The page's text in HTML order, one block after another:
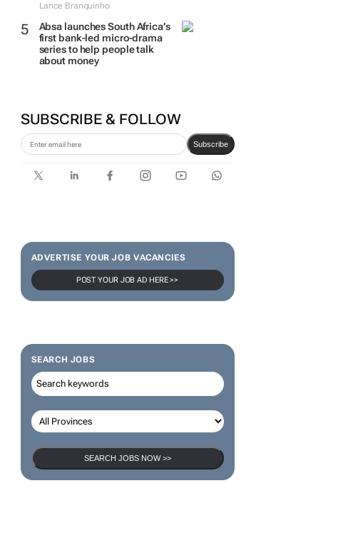
Lance Branquinho
Absa launches South Africa’s
first bank-led micro-drama
series to help people talk
about money
SUBSCRIBE & FOLLOW
Subscribe
ADVERTISE YOUR JOB VACANCIES
POST YOUR JOB AD HERE >>
SEARCH JOBS
SEARCH JOBS NOW >>